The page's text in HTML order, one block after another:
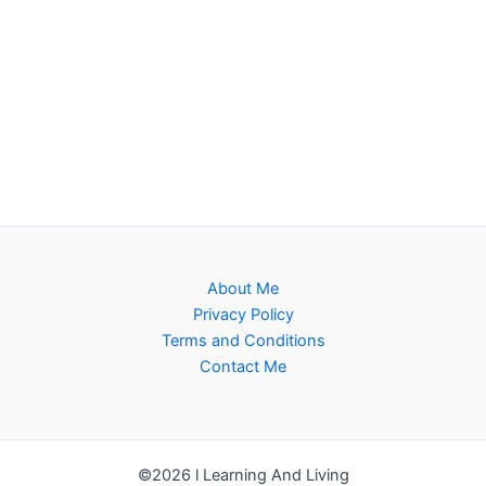
About Me
Privacy Policy
Terms and Conditions
Contact Me
©2026 l Learning And Living